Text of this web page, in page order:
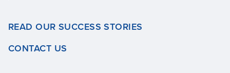
READ OUR SUCCESS STORIES
CONTACT US